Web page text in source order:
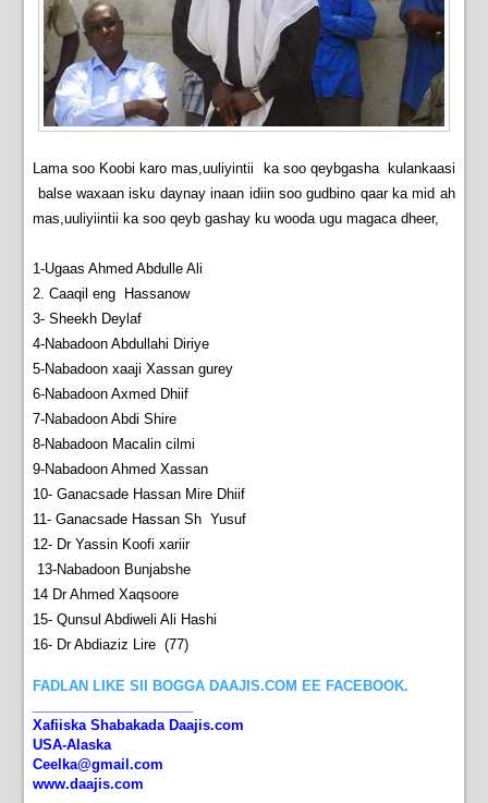
Lama soo Koobi karo mas,uuliyintii ka soo qeybgasha kulankaasi
balse waxaan isku daynay inaan idiin soo gudbino qaar ka mid ah
mas,uuliyiintii ka soo qeyb gashay ku wooda ugu magaca dheer,
1-Ugaas Ahmed Abdulle Ali
2. Caaqil eng Hassanow
3- Sheekh Deylaf
4-Nabadoon Abdullahi Diriye
5-Nabadoon xaaji Xassan gurey
6-Nabadoon Axmed Dhiif
7-Nabadoon Abdi Shire
8-Nabadoon Macalin cilmi
9-Nabadoon Ahmed Xassan
10- Ganacsade Hassan Mire Dhiif
11- Ganacsade Hassan Sh Yusuf
12- Dr Yassin Koofi xariir
13-Nabadoon Bunjabshe
14 Dr Ahmed Xaqsoore
15- Qunsul Abdiweli Ali Hashi
16- Dr Abdiaziz Lire (77)
FADLAN LIKE SII BOGGA DAAJIS.COM EE FACEBOOK.
Xafiiska Shabakada Daajis.com
USA-Alaska
Ceelka@gmail.com
www.daajis.com